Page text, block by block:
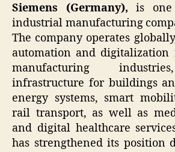
Siemens (Germany), is
industrial manufacturing
The company operates
automation and digitalization
manufacturing
infrastructure for buildings
energy systems, smart
rail transport, as well as
and digital healthcare
has strengthened its position